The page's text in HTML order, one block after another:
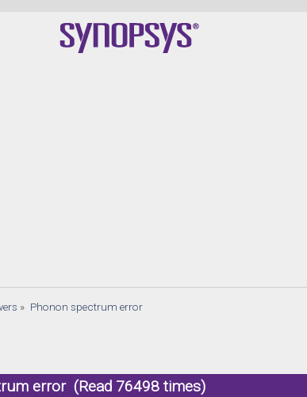
» Phonon spectrum error
error (Read 76498 times)